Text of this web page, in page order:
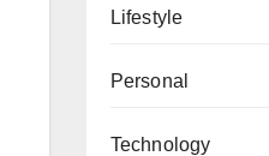
Lifestyle
Personal
Technology